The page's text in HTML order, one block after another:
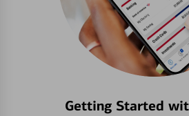
Getting Started